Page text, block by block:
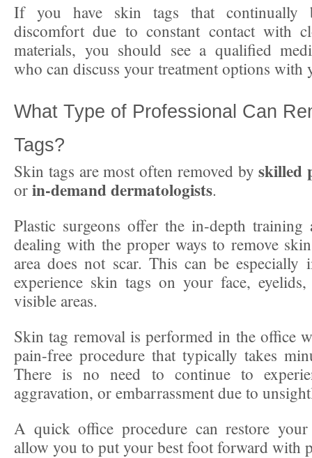
If you have skin tags that continually
discomfort due to constant contact with
materials, you should see a qualified
who can discuss your treatment options
What Type of Professional Can
Tags?
Skin tags are most often removed byskilled
or in-demand dermatologists.
Plastic surgeons offer the in-depth training
dealing with the proper ways to remove
area does not scar. This can be
experience skin tags on your face,
visible areas.
Skin tag removal is performed in the office
pain-free procedure that typically takes
There is no need to continue to
aggravation, or embarrassment due to
A quick office procedure can restore your
allow you to put your best foot forward with